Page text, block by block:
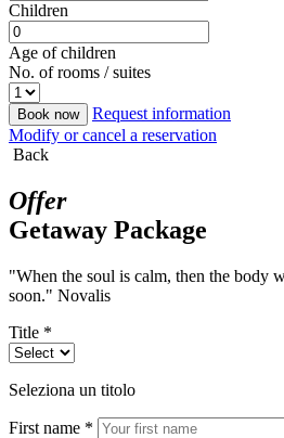
Children
Age of children
No. of rooms / suites
Book now
Request information
Modify or cancel a reservation
Back
Offer
Getaway Package
"When the soul is calm, then the body
soon." Novalis
Title *
Seleziona un titolo
First name *